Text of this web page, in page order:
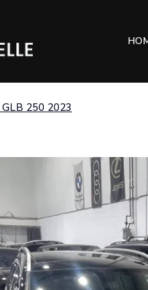
GLB 250 2023